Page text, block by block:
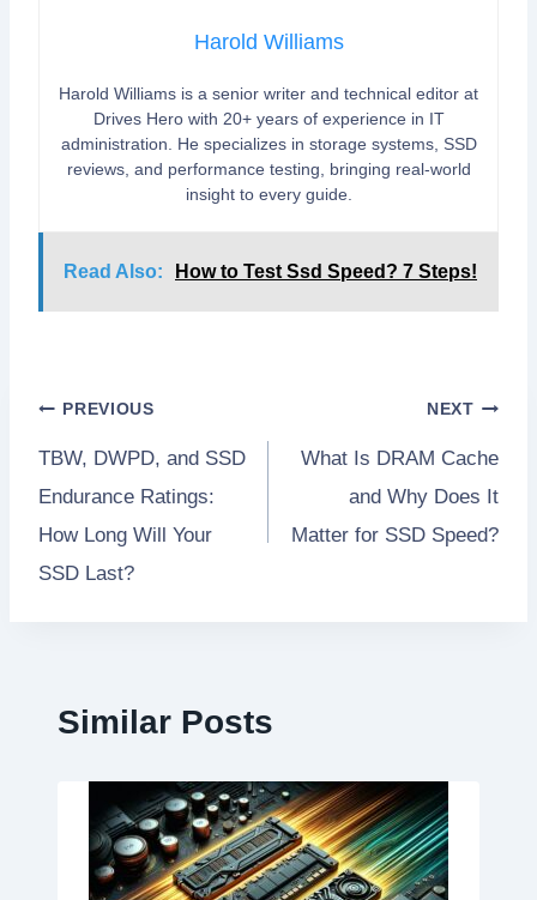
Harold Williams
Harold Williams is a senior writer and technical editor at
Drives Hero with 20+ years of experience in IT
administration. He specializes in storage systems, SSD
reviews, and performance testing, bringing real-world
insight to every guide.
Read Also: How to Test Ssd Speed? 7 Steps!
Post
navigation
PREVIOUS
TBW, DWPD, and SSD
Endurance Ratings:
How Long Will Your
SSD Last?
NEXT
What Is DRAM Cache
and Why Does It
Matter for SSD Speed?
Similar Posts